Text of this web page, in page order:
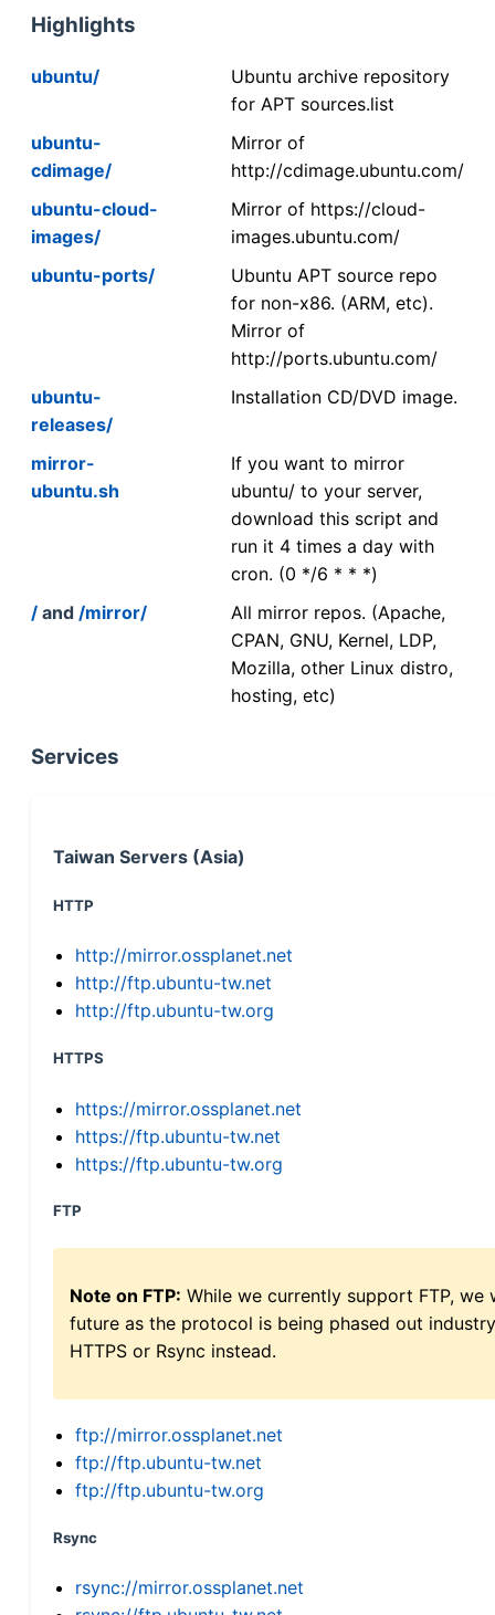
Highlights
ubuntu/
Ubuntu archive repository
for APT sources.list
ubuntu-
cdimage/
Mirror of
http://cdimage.ubuntu.com/
ubuntu-cloud-
images/
Mirror of https://cloud-
images.ubuntu.com/
ubuntu-ports/
Ubuntu APT source repo
for non-x86. (ARM, etc).
Mirror of
http://ports.ubuntu.com/
ubuntu-
releases/
Installation CD/DVD image.
mirror-
ubuntu.sh
If you want to mirror
ubuntu/ to your server,
download this script and
run it 4 times a day with
cron. (0 */6 * * *)
/ and /mirror/
All mirror repos. (Apache,
CPAN, GNU, Kernel, LDP,
Mozilla, other Linux distro,
hosting, etc)
Services
Taiwan Servers (Asia)
HTTP
http://mirror.ossplanet.net
http://ftp.ubuntu-tw.net
http://ftp.ubuntu-tw.org
HTTPS
https://mirror.ossplanet.net
https://ftp.ubuntu-tw.net
https://ftp.ubuntu-tw.org
FTP
Note on FTP: While we currently support FTP,
future as the protocol is being phased out
HTTPS or Rsync instead.
ftp://mirror.ossplanet.net
ftp://ftp.ubuntu-tw.net
ftp://ftp.ubuntu-tw.org
Rsync
rsync://mirror.ossplanet.net